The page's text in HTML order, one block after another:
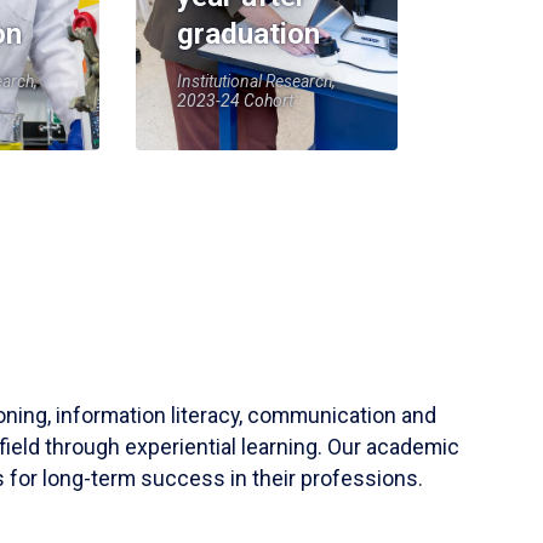
graduation
Institutional Research,
2023-24 Cohort
information literacy, communication and
through experiential learning. Our academic
for long-term success in their professions.